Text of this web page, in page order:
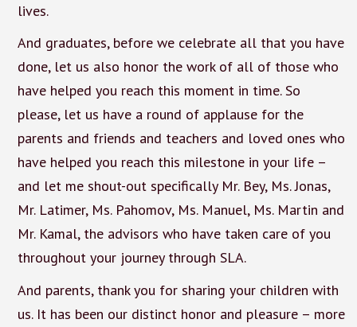
lives.
And graduates, before we celebrate all that you have
done, let us also honor the work of all of those who
have helped you reach this moment in time. So
please, let us have a round of applause for the
parents and friends and teachers and loved ones who
have helped you reach this milestone in your life –
and let me shout-out specifically Mr. Bey, Ms. Jonas,
Mr. Latimer, Ms. Pahomov, Ms. Manuel, Ms. Martin and
Mr. Kamal, the advisors who have taken care of you
throughout your journey through SLA.
And parents, thank you for sharing your children with
us. It has been our distinct honor and pleasure – more